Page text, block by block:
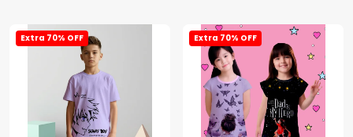
Extra 70% OFF Extra 70% OFF